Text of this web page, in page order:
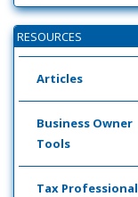
RESOURCES
Articles
Business Owner
Tools
Tax Professional